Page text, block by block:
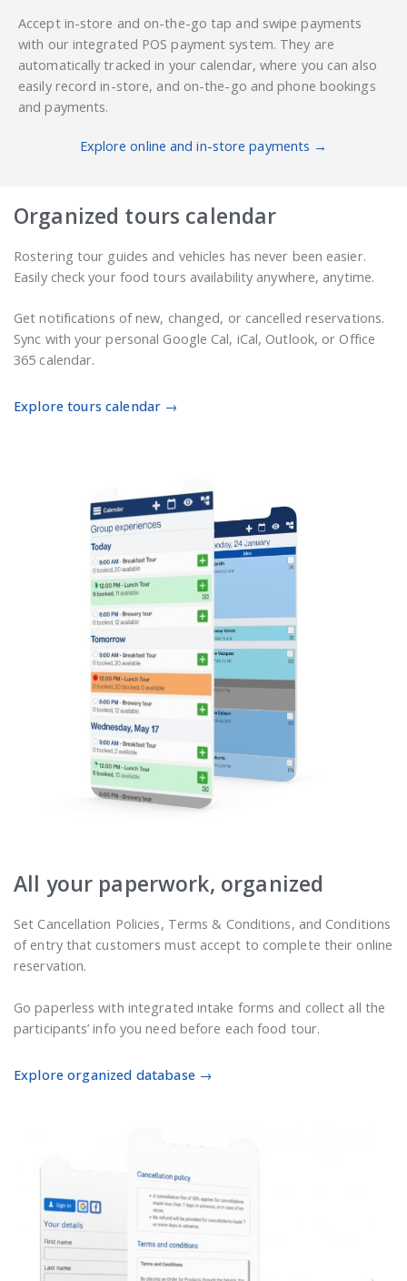
Accept in-store and on-the-go tap and swipe payments
with our integrated POS payment system. They are
automatically tracked in your calendar, where you can also
easily record in-store, and on-the-go and phone bookings
and payments.
Explore online and in-store payments →
Organized tours calendar
Rostering tour guides and vehicles has never been easier.
Easily check your food tours availability anywhere, anytime.
Get notifications of new, changed, or cancelled reservations.
Sync with your personal Google Cal, iCal, Outlook, or Office
365 calendar.
Explore tours calendar →
All your paperwork, organized
Set Cancellation Policies, Terms & Conditions, and Conditions
of entry that customers must accept to complete their online
reservation.
Go paperless with integrated intake forms and collect all the
participants’ info you need before each food tour.
Explore organized database →